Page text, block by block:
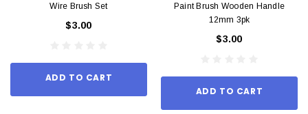
Wire Brush Set
$3.00
ADD TO CART
Paint Brush Wooden Handle
12mm 3pk
$3.00
ADD TO CART